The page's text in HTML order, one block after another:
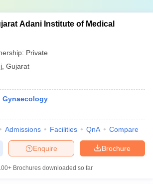
Adani Institute of Medical
Private
Gujarat
Gynaecology
Admissions Facilities QnA Compare
Brochure
Enquire
Brochures downloaded so far